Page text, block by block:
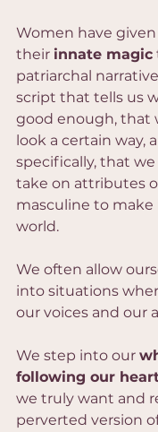
Women have
their innate magic
patriarchal
script that tells us
good enough, that
look a certain way,
specifically, that
take on attributes
masculine to
world.
We often allow
into situations
our voices and our
We step into our
following our
we truly want and
perverted version